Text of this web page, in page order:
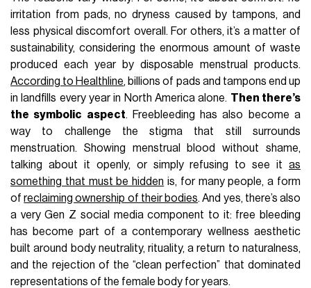
irritation from pads, no dryness caused by tampons, and
less physical discomfort overall. For others, it’s a matter of
sustainability, considering the enormous amount of waste
produced each year by disposable menstrual products.
According to Healthline, billions of pads and tampons end up
in landfills every year in North America alone. Then there’s
the symbolic aspect. Freebleeding has also become a
way to challenge the stigma that still surrounds
menstruation. Showing menstrual blood without shame,
talking about it openly, or simply refusing to see it as
something that must be hidden is, for many people, a form
ofreclaiming ownership of their bodies. And yes, there’s also
a very Gen Z social media component to it: free bleeding
has become part of a contemporary wellness aesthetic
built around body neutrality, rituality, a return to naturalness,
and the rejection of the “clean perfection” that dominated
representations of the female body for years.